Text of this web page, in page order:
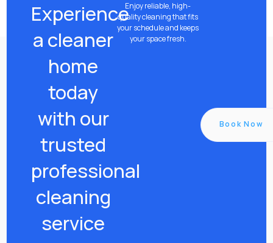
Experience
a cleaner
home
today
with our
trusted
professional
cleaning
service
Enjoy reliable, high-
quality cleaning that fits
your schedule and keeps
your space fresh.
Book Now